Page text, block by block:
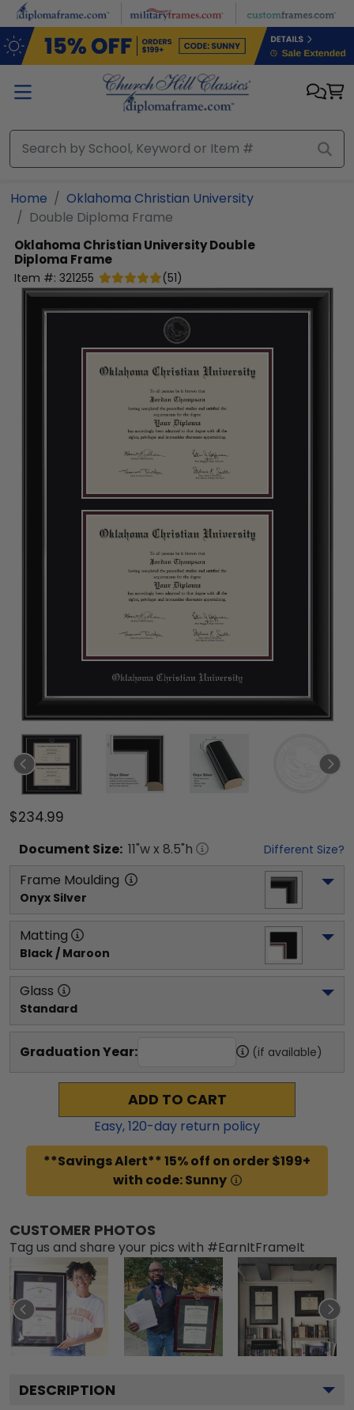
Skip to main content
Home
Oklahoma Christian University
Double Diploma Frame
Oklahoma Christian UniversityDouble
Diploma Frame
Item #: 321255 (51)
$234.99
Document Size: 11"w x 8.5"h Different Size?
Frame Moulding
Onyx Silver
Matting
Black / Maroon
Glass
Standard
Graduation Year: (if available)
ADD TO CART
Easy,120-day return policy
**Savings Alert** 15% off on order $199+
with code: Sunny
CUSTOMER PHOTOS
Tag us and share your pics with #EarnItFrameIt
DESCRIPTION